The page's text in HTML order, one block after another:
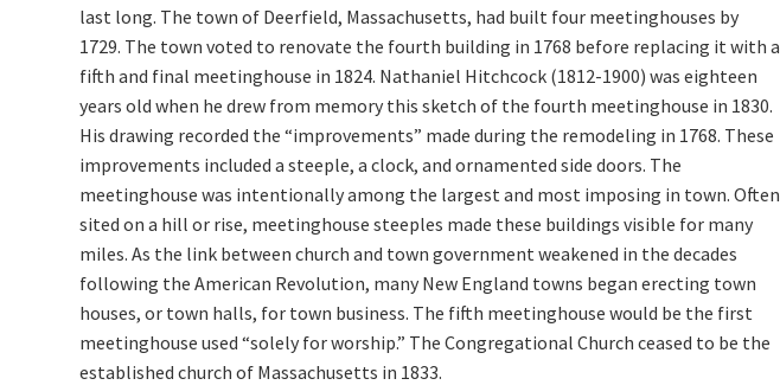
last long. The town of Deerfield, Massachusetts, had built four meetinghouses by
1729. The town voted to renovate the fourth building in 1768 before replacing it with a
fifth and final meetinghouse in 1824. Nathaniel Hitchcock (1812-1900) was eighteen
years old when he drew from memory this sketch of the fourth meetinghouse in 1830.
His drawing recorded the “improvements” made during the remodeling in 1768. These
improvements included a steeple, a clock, and ornamented side doors. The
meetinghouse was intentionally among the largest and most imposing in town. Often
sited on a hill or rise, meetinghouse steeples made these buildings visible for many
miles. As the link between church and town government weakened in the decades
following the American Revolution, many New England towns began erecting town
houses, or town halls, for town business. The fifth meetinghouse would be the first
meetinghouse used “solely for worship.” The Congregational Church ceased to be the
established church of Massachusetts in 1833.